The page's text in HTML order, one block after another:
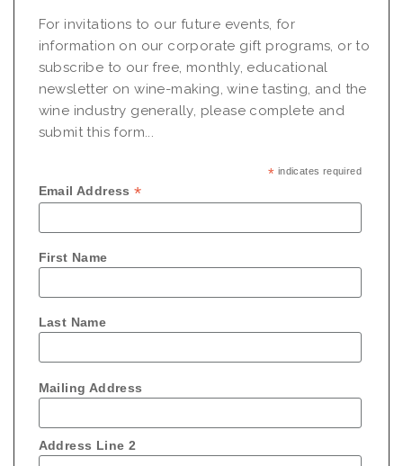
For invitations to our future events, for
information on our corporate gift programs, or to
subscribe to our free, monthly, educational
newsletter on wine-making, wine tasting, and the
wine industry generally, please complete and
submit this form...
* indicates required
Email Address*
First Name
Last Name
Mailing Address
Address Line 2